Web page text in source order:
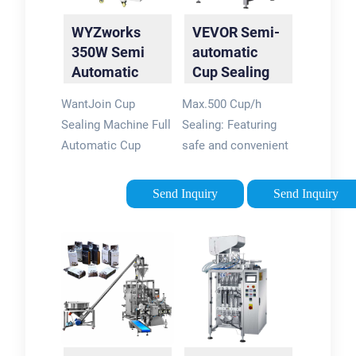
Add to Cart.
delivery Jun 26 - Jul
WYZworks
350W Semi
Automatic
Sealing
Machine 300-
500 ...
WantJoin Cup
Sealing Machine Full
Automatic Cup
89/90/95MM
3.50/3.54/3.74IN
Sealing Machine 500-
600 Cups/H(White)
dummy WYZworks
Cup Sealer Film
Clear, Seals 3275
Send Inquiry
VEVOR Semi-
automatic
Cup Sealing
500 Cup per
Hour ...
Max.500 Cup/h
Sealing: Featuring
safe and convenient
operation, this cup
sealing machine
seconds, bringing the
sealing output of 300
- 500 cups per hour
Advanced Sensing &
Adjustment: The tea
Send Inquiry